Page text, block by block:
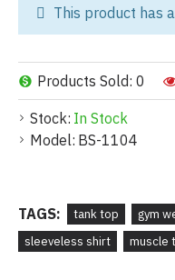
Stock: In Stock
Model: BS-1104
Products Sold: 0
This product has
TAGS: tank top gym
sleeveless shirt
muscle